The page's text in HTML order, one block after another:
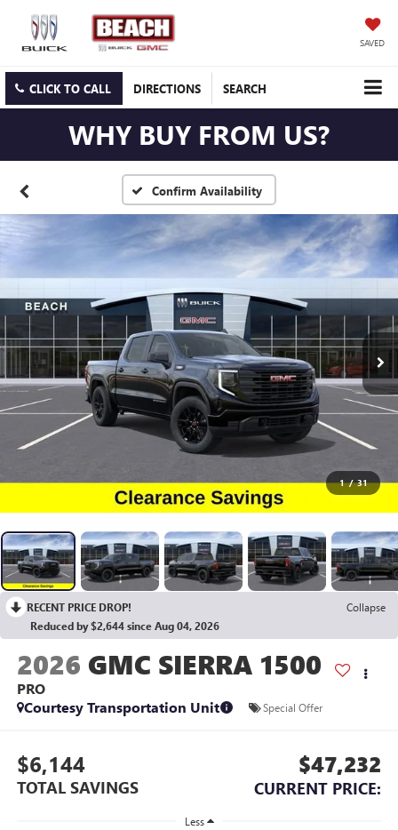
SAVED
CLICK TO CALL DIRECTIONS SEARCH
WHY BUY FROM US?
Confirm Availability
1 / 31
RECENT PRICE DROP!
Collapse
Reduced by $2,644 since Aug 04, 2026
2026 GMC SIERRA 1500
PRO
Courtesy Transportation Unit
Special Offer
$6,144
TOTAL SAVINGS
$47,232
CURRENT PRICE:
Less